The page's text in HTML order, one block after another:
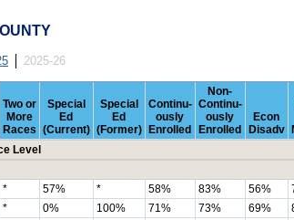
2025-26
Two or
More
Races
Special
Ed
(Current)
Special
Ed
(Former)
Continu-
ously
Enrolled
Non-
Continu-
ously
Enrolled
Econ
Disadv
Level
* 57% * 58% 83% 56%
* 0% 100% 71% 73% 69%